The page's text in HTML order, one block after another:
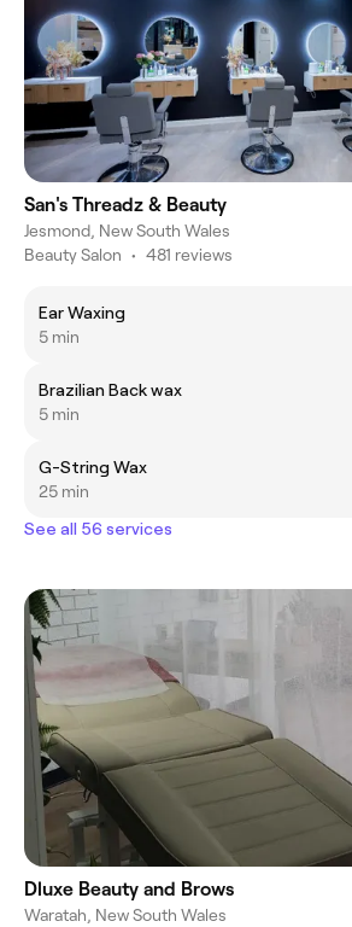
San's Threadz & Beauty
Jesmond, New South Wales
Beauty Salon • 481 reviews
Ear Waxing
5 min
Brazilian Back wax
5 min
G-String Wax
25 min
See all 56 services
Dluxe Beauty and Brows
Waratah, New South Wales